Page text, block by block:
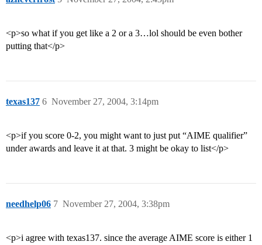
<p>so what if you get like a 2 or a 3…lol should be even bother
putting that</p>
texas137 November 27, 2004, 3:14pm
6
<p>if you score 0-2, you might want to just put “AIME qualifier”
under awards and leave it at that. 3 might be okay to list</p>
needhelp06 November 27, 2004, 3:38pm
7
<p>i agree with texas137. since the average AIME score is either 1